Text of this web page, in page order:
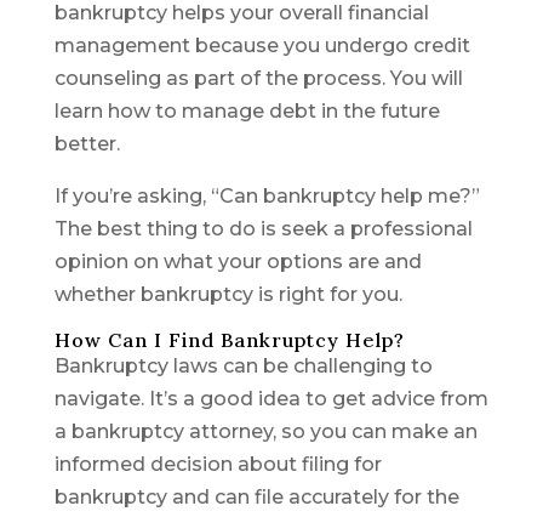
bankruptcy helps your overall financial
management because you undergo credit
counseling as part of the process. You will
learn how to manage debt in the future
better.
If you’re asking, “Can bankruptcy help me?”
The best thing to do is seek a professional
opinion on what your options are and
whether bankruptcy is right for you.
How Can I Find Bankruptcy Help?
Bankruptcy laws can be challenging to
navigate. It’s a good idea to get advice from
a bankruptcy attorney, so you can make an
informed decision about filing for
bankruptcy and can file accurately for the